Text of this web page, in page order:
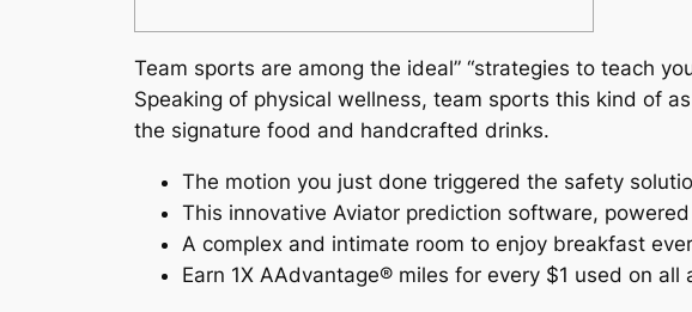
Team sports are among the ideal” “strategies to teach
Speaking of physical wellness, team sports this kind of
the signature food and handcrafted drinks.
The motion you just done triggered the safety
This innovative Aviator prediction software,
A complex and intimate room to enjoy breakfast
Earn 1X AAdvantage® miles for every $1 used on all